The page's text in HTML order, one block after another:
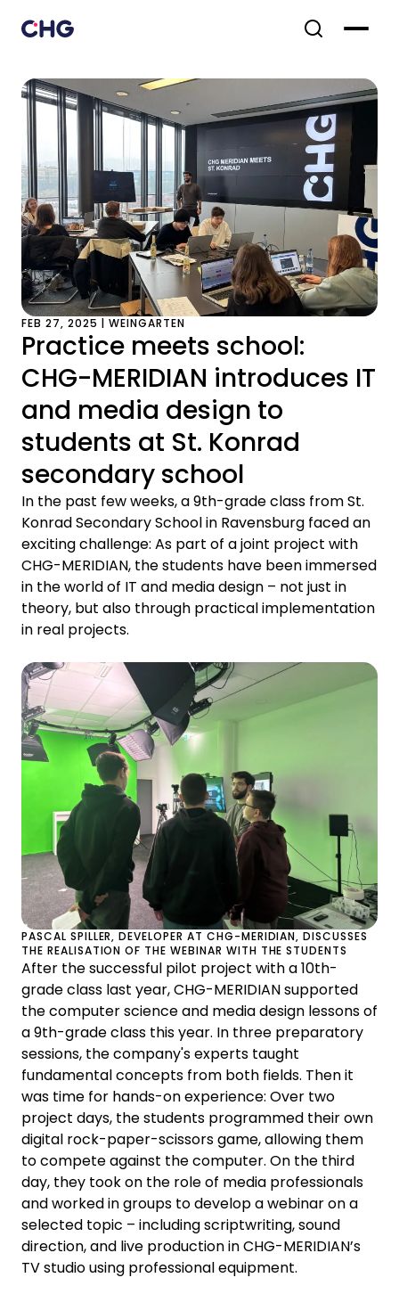
FEB 27, 2025 | WEINGARTEN
Practice meets school:
CHG-MERIDIAN introduces IT
and media design to
students at St. Konrad
secondary school
In the past few weeks, a 9th-grade class from St.
Konrad Secondary School in Ravensburg faced an
exciting challenge: As part of a joint project with
CHG-MERIDIAN, the students have been immersed
in the world of IT and media design – not just in
theory, but also through practical implementation
in real projects.
PASCAL SPILLER, DEVELOPER AT CHG-MERIDIAN, DISCUSSES
THE REALISATION OF THE WEBINAR WITH THE STUDENTS
After the successful pilot project with a 10th-
grade class last year, CHG-MERIDIAN supported
the computer science and media design lessons of
a 9th-grade class this year. In three preparatory
sessions, the company's experts taught
fundamental concepts from both fields. Then it
was time for hands-on experience: Over two
project days, the students programmed their own
digital rock-paper-scissors game, allowing them
to compete against the computer. On the third
day, they took on the role of media professionals
and worked in groups to develop a webinar on a
selected topic – including scriptwriting, sound
direction, and live production in CHG-MERIDIAN’s
TV studio using professional equipment.